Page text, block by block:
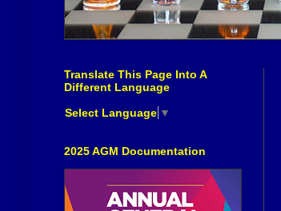
Translate This Page Into A
Different Language
Select Language ▼
2025 AGM Documentation